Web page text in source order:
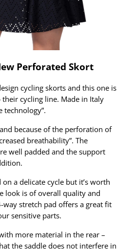
Perforated Skort
cycling skorts and this one is
cycling line. Made in Italy
technology”.
because of the perforation of
breathability”. The
well padded and the support
a delicate cycle but it’s worth
look is of overall quality and
stretch pad offers a great fit
sensitive parts.
more material in the rear –
the saddle does not interfere in